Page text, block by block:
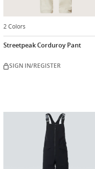
2 Colors
Streetpeak Corduroy Pant
SIGN IN/REGISTER